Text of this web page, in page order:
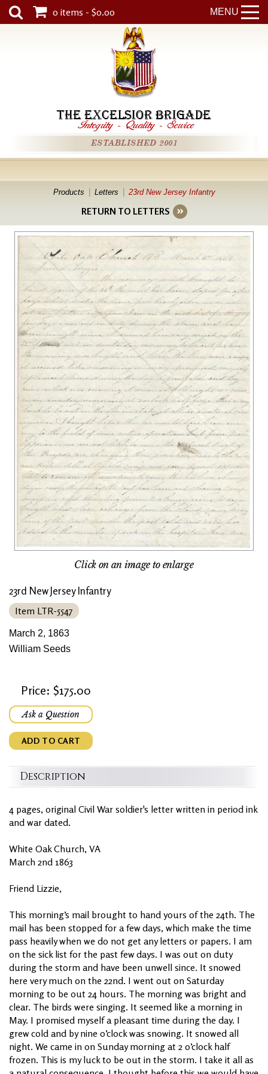
MENU
0 items - $0.00
THE EXCELSIOR BRIGADE
Integrity - Quality - Service
ESTABLISHED 2001
Products Letters 23rd New Jersey Infantry
RETURN TO LETTERS
Click on an image to enlarge
23rd New Jersey Infantry
Item LTR-5547
March 2, 1863
William Seeds
Price: $175.00
Ask a Question
ADD TO CART
Description
4 pages, original Civil War soldier's letter written in period ink
and war dated.
White Oak Church, VA
March 2nd 1863
Friend Lizzie,
This morning’s mail brought to hand yours of the 24th. The
mail has been stopped for a few days, which make the time
pass heavily when we do not get any letters or papers. I am
on the sick list for the past few days. I was out on duty
during the storm and have been unwell since. It snowed
here very much on the 22nd. I went out on Saturday
morning to be out 24 hours. The morning was bright and
clear. The birds were singing. It seemed like a morning in
May. I promised myself a pleasant time during the day. I
grew cold and by nine o’clock was snowing. It snowed all
night. We came in on Sunday morning at 2 o’clock half
frozen. This is my luck to be out in the storm. I take it all as